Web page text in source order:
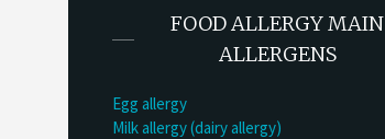
FOOD ALLERGY MAIN
ALLERGENS
Egg allergy
Milk allergy (dairy allergy)